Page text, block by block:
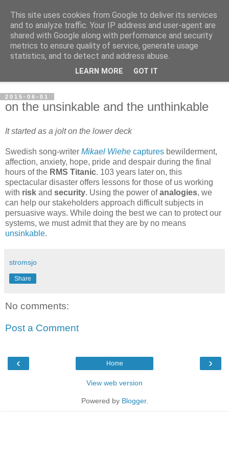
per spective
with Per Strömsjö
2015-06-01
on the unsinkable and the unthinkable
It started as a jolt on the lower deck
Swedish song-writer Mikael Wiehe captures bewilderment,
affection, anxiety, hope, pride and despair during the final
hours of the RMS Titanic. 103 years later on, this
spectacular disaster offers lessons for those of us working
with risk and security. Using the power ofanalogies, we
can help our stakeholders approach difficult subjects in
persuasive ways. While doing the best we can to protect our
systems, we must admit that they are by no means
unsinkable.
stromsjo
Share
No comments:
Post a Comment
‹ ›
Home
View web version
Powered by Blogger.
This site uses cookies from Google to deliver its services
and to analyze traffic. Your IP address and user-agent are
shared with Google along with performance and security
metrics to ensure quality of service, generate usage
statistics, and to detect and address abuse.
LEARN MORE GOT IT